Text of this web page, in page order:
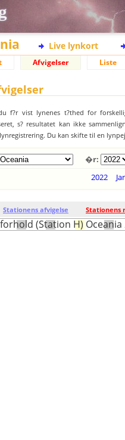
Live lynkort
Afvigelser Liste
f?r vist lynenes t?thed for
s? resultatet kan ikke
Du kan skifte til en
�r:
2022
Stationens afvigelse Stationens